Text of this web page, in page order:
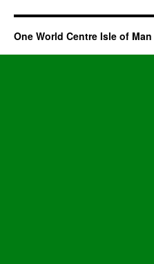
One World Centre Isle of Man